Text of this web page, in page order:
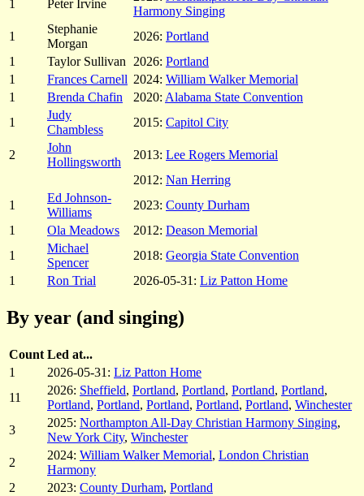
1
Peter Irvine
Harmony Singing
1
Stephanie
Morgan
2026: Portland
1
Taylor Sullivan 2026: Portland
1
Frances Carnell 2024: William Walker Memorial
1
Brenda Chafin 2020: Alabama State Convention
1
Judy
Chambless
2015: Capitol City
2
John
Hollingsworth
2013: Lee Rogers Memorial
2012: Nan Herring
1
Ed Johnson-
Williams
2023: County Durham
1
Ola Meadows 2012: Deason Memorial
1
Michael
Spencer
2018: Georgia State Convention
1
Ron Trial 2026-05-31: Liz Patton Home
By year (and singing)
Count Led at...
1
2026-05-31: Liz Patton Home
11
2026: Sheffield, Portland, Portland, Portland, Portland,
Portland, Portland, Portland, Portland, Portland, Winchester
3
2025: Northampton All-Day Christian Harmony Singing,
New York City, Winchester
2
2024: William Walker Memorial, London Christian
Harmony
2
2023: County Durham, Portland